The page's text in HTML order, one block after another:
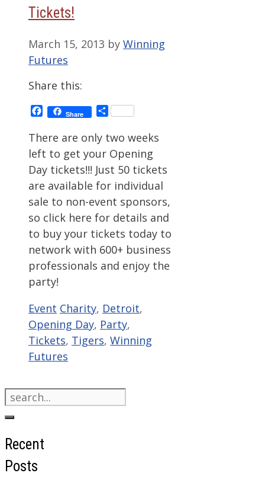
Tickets!
March 15, 2013 by Winning
Futures
Share this:
Facebook
Share Share
There are only two weeks
left to get your Opening
Day tickets!!! Just 50 tickets
are available for individual
sale to non-event sponsors,
so click here for details and
to buy your tickets today to
network with 600+ business
professionals and enjoy the
party!
Categories
Event Tags
Charity, Detroit,
Opening Day, Party,
Tickets, Tigers, Winning
Futures
Search
for:
Recent
Posts